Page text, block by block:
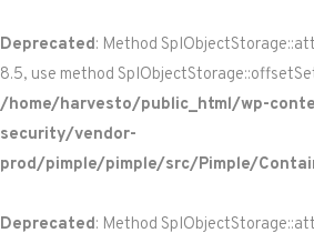
Deprecated: Method
8.5, use method
/home/harvesto/public_html/wp-
security/vendor-
prod/pimple/pimple/src/Pimple/
Deprecated: Method